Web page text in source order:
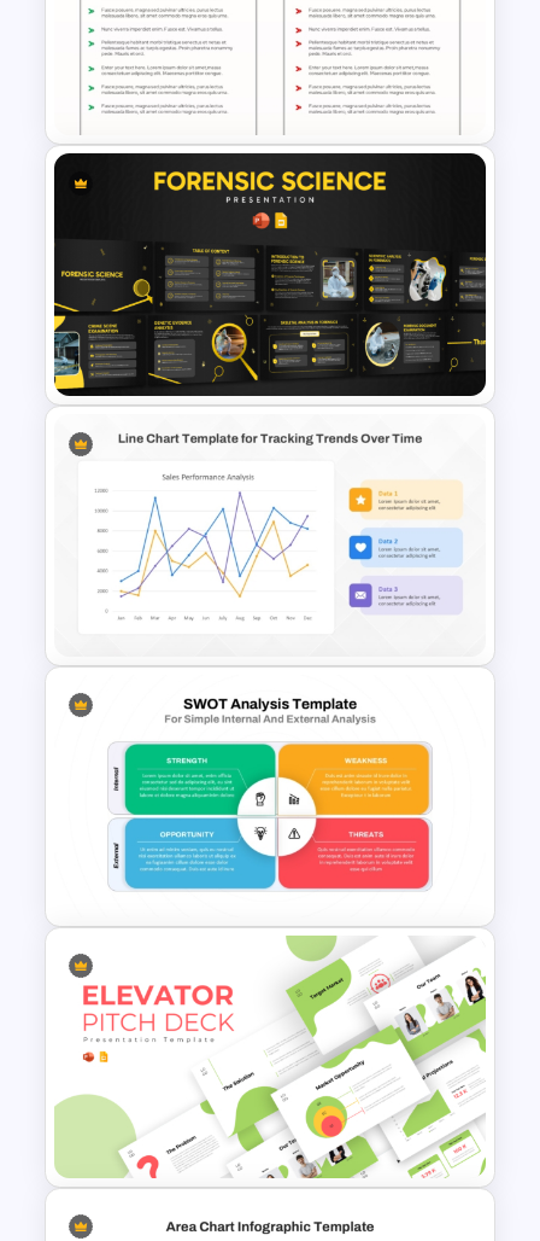
Executive Board Meeting
Agenda Template with
Financial Reports
Pros and Cons Comparison
Template
Forensic Science PowerPoint
Templates and Google Slides
Line Chart Template for Sales
Performance Analysis
Presentation
Best SWOT Analysis Template
For Simple Internal and
External Analysis Presentation